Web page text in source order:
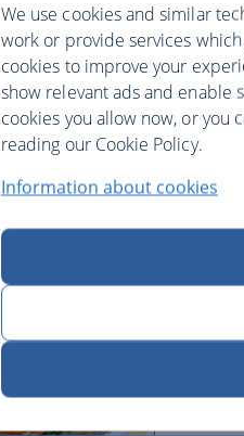
We use cookies and similar
work or provide services
cookies to improve your
show relevant ads and enable
cookies you allow now, or you
reading our Cookie Policy.
Information about cookies